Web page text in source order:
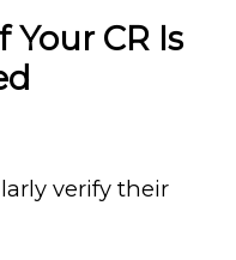
Your CR Is
verify their